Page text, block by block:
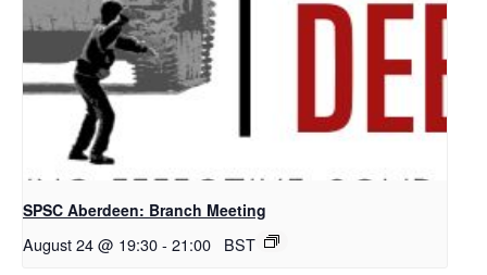
SPSC Aberdeen: Branch Meeting
August 24 @ 19:30- 21:00 BST